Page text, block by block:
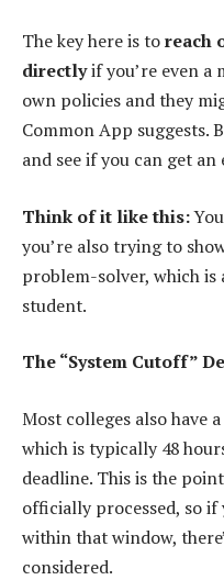
The key here is toreach
directlyif you’re even a
own policies and they
Common App suggests.
and see if you can get an
Think of it like this:
you’re also trying to
problem-solver, which
student.
The “System Cutoff”
Most colleges also have
which is typically 48
deadline. This is the
officially processed, so
within that window,
considered.